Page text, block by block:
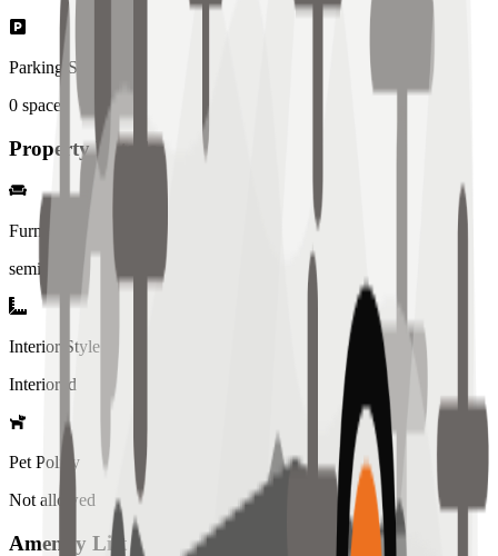
Parking Spaces
0 spaces
Property Details
Furniture
semi
Interior Style
Interiored
Pet Policy
Not allowed
Amenity List